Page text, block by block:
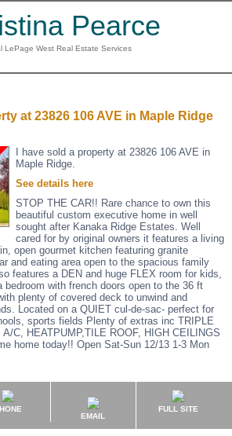
Pearce
LePage West Real Estate Services
at 23826 106 AVE in Maple Ridge
I have sold a property at 23826 106 AVE in
Maple Ridge.
See details here
STOP THE CAR!! Rare chance to own this
beautiful custom executive home in well
sought after Kanaka Ridge Estates. Well
cared for by original owners it features a living
open gourmet kitchen featuring granite
and eating area open to the spacious family
features a DEN and huge FLEX room for kids,
bedroom with french doors open to the 36 ft
plenty of covered deck to unwind and
Located on a QUIET cul-de-sac- perfect for
sports fields Plenty of extras inc TRIPLE
C, HEATPUMP,TILE ROOF, HIGH CEILINGS
home today!! Open Sat-Sun 12/13 1-3 Mon
EMAIL
FULL SITE